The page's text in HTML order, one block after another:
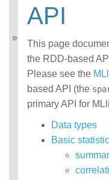
Basic statistics
Data sources
Pipelines
Extracting,
and selecting
Classification and
Regression
Clustering
Frequent Pattern
Model selection and
API
This page
the RDD-based
Please see the
based API (the
primary API for
Data types
Basic